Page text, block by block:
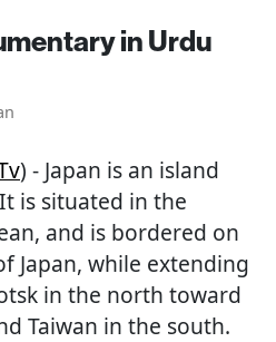
in Urdu
) - Japan is an island
is situated in the
and is bordered on
Japan, while extending
in the north toward
Taiwan in the south.